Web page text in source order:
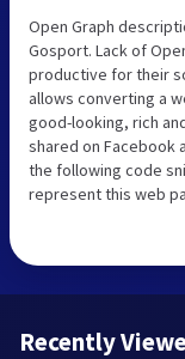
Open Graph
Gosport. Lack of
productive for their
allows converting a
good-looking, rich
shared on Facebook
the following code
represent this web
Recently